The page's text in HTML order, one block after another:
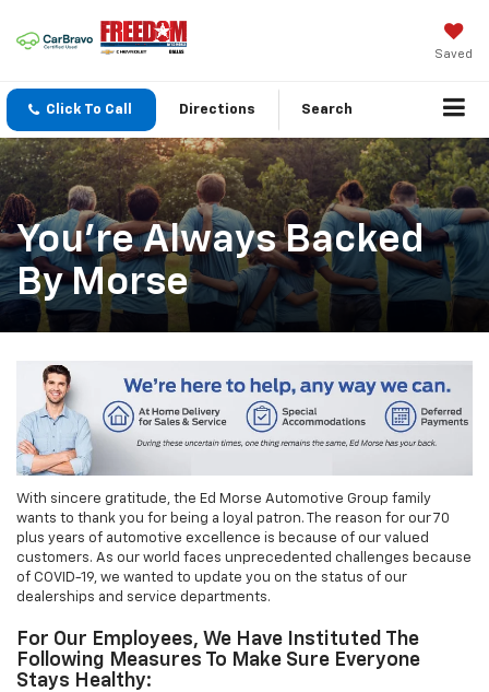
Saved
Click To Call Directions Search
You’re Always Backed
By Morse
With sincere gratitude, the Ed Morse Automotive Group family
wants to thank you for being a loyal patron. The reason for our 70
plus years of automotive excellence is because of our valued
customers. As our world faces unprecedented challenges because
of COVID-19, we wanted to update you on the status of our
dealerships and service departments.
For Our Employees, We Have Instituted The
Following Measures To Make Sure Everyone
Stays Healthy: